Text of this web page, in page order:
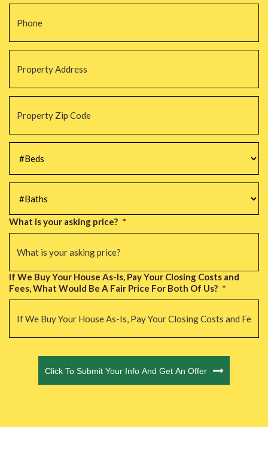
Phone *
Property
Address
Property
Zip
Code *
#Beds *
#Baths *
What is your asking price? *
If We Buy Your House As-Is, Pay Your Closing Costs and
Fees, What Would Be A Fair Price For Both Of Us? *
Click To Submit Your Info And Get An Offer